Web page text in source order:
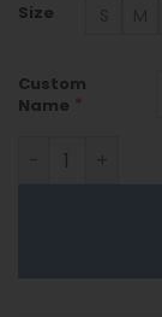
Size
Custom
Name *
Notre Dame